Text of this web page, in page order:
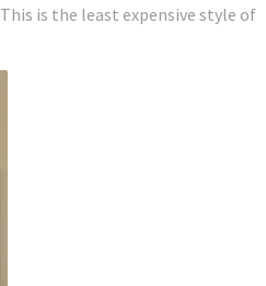
is the least expensive style of